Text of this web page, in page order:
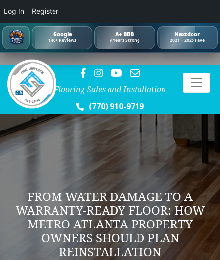
Google
140+ Reviews
A+ BBB
9 Years Strong
Nextdoor
2021 + 2025 Fave
Flooring Sales and Installation
(770) 910-9719
FROM WATER DAMAGE TO A
WARRANTY-READY FLOOR: HOW
METRO ATLANTA PROPERTY
OWNERS SHOULD PLAN
REINSTALLATION
Log In Register